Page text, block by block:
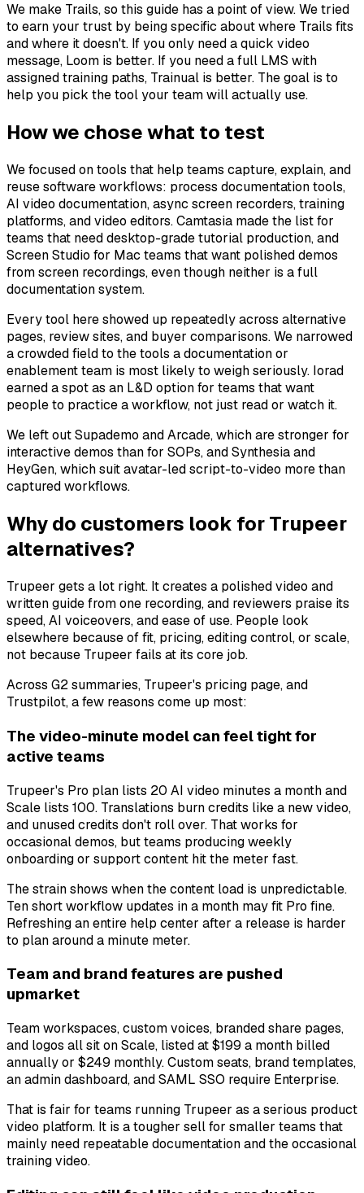
We make Trails, so this guide has a point of view. We tried
to earn your trust by being specific about where Trails fits
and where it doesn't. If you only need a quick video
message, Loom is better. If you need a full LMS with
assigned training paths, Trainual is better. The goal is to
help you pick the tool your team will actually use.
How we chose what to test
We focused on tools that help teams capture, explain, and
reuse software workflows: process documentation tools,
AI video documentation, async screen recorders, training
platforms, and video editors. Camtasia made the list for
teams that need desktop-grade tutorial production, and
Screen Studio for Mac teams that want polished demos
from screen recordings, even though neither is a full
documentation system.
Every tool here showed up repeatedly across alternative
pages, review sites, and buyer comparisons. We narrowed
a crowded field to the tools a documentation or
enablement team is most likely to weigh seriously. Iorad
earned a spot as an L&D option for teams that want
people to practice a workflow, not just read or watch it.
We left out Supademo and Arcade, which are stronger for
interactive demos than for SOPs, and Synthesia and
HeyGen, which suit avatar-led script-to-video more than
captured workflows.
Why do customers look for Trupeer
alternatives?
Trupeer gets a lot right. It creates a polished video and
written guide from one recording, and reviewers praise its
speed, AI voiceovers, and ease of use. People look
elsewhere because of fit, pricing, editing control, or scale,
not because Trupeer fails at its core job.
Across G2 summaries, Trupeer's pricing page, and
Trustpilot, a few reasons come up most:
The video-minute model can feel tight for
active teams
Trupeer's Pro plan lists 20 AI video minutes a month and
Scale lists 100. Translations burn credits like a new video,
and unused credits don't roll over. That works for
occasional demos, but teams producing weekly
onboarding or support content hit the meter fast.
The strain shows when the content load is unpredictable.
Ten short workflow updates in a month may fit Pro fine.
Refreshing an entire help center after a release is harder
to plan around a minute meter.
Team and brand features are pushed
upmarket
Team workspaces, custom voices, branded share pages,
and logos all sit on Scale, listed at $199 a month billed
annually or $249 monthly. Custom seats, brand templates,
an admin dashboard, and SAML SSO require Enterprise.
That is fair for teams running Trupeer as a serious product
video platform. It is a tougher sell for smaller teams that
mainly need repeatable documentation and the occasional
training video.